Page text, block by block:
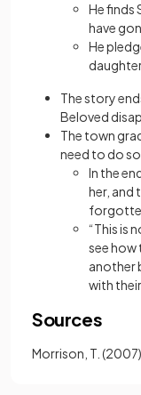
He finds
have
He
The story
Beloved
The town
need to do
In the
her, and
“This is
see how
another
with
Sources
Morrison, T. (2007),